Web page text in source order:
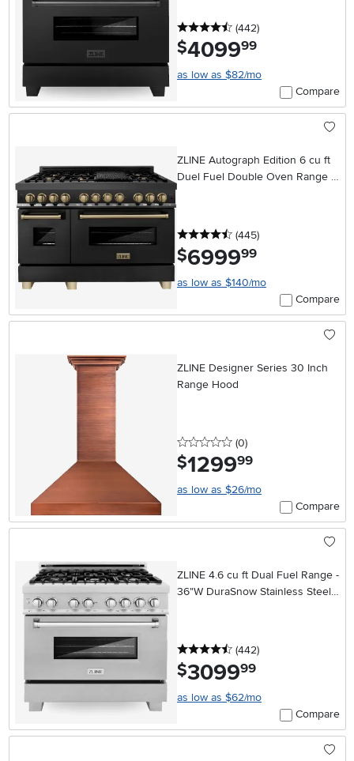
4.5 stars
(442reviews
)
$4099.99
as low as $82/mo
Compare
ZLINE Autograph Edition 6 cu ft
Duel Fuel Double Oven Range -
4.5 stars
(445reviews
)
$6999.99
as low as $140/mo
Compare
ZLINE Designer Series 30 Inch
Range Hood
0 stars
(0reviews
)
$1299.99
as low as $26/mo
Compare
ZLINE 4.6 cu ft Dual Fuel Range -
36"W DuraSnow Stainless Steel
4.5 stars
(442reviews
)
$3099.99
as low as $62/mo
Compare